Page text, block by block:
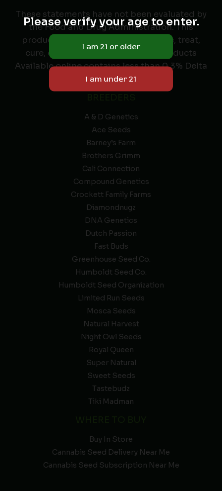
These statements have not been evaluated by
the Food and Drug Administration. This
product is not intended to diagnose, treat,
cure, or prevent any disease. All Products
Available online contains less than 0.3% Delta
9 THC.
A & D Genetics
Ace Seeds
Barney’s Farm
Brothers Grimm
Cali Connection
Compound Genetics
Crockett Family Farms
Diamondnugz
DNA Genetics
Dutch Passion
Fast Buds
Greenhouse Seed Co.
Humboldt Seed Co.
Humboldt Seed Organization
Limited Run Seeds
Mosca Seeds
Natural Harvest
Night Owl Seeds
Royal Queen
Super Natural
Sweet Seeds
Tastebudz
Tiki Madman
Buy In Store
Cannabis Seed Delivery Near Me
Cannabis Seed Subscription Near Me
Please verify your age to enter.